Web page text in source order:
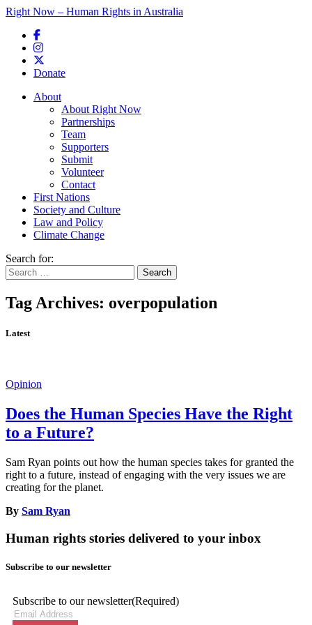
Right Now – Human Rights in Australia
Donate
Main menu
About
About Right Now
Partnerships
Team
Supporters
Submit
Volunteer
Contact
First Nations
Society and Culture
Law and Policy
Climate Change
Search for:
Tag Archives: overpopulation
Latest
Opinion
Does the Human Species Have the Right
to a Future?
Sam Ryan points out how the human species takes for granted the
right to a future, instead of engaging with the very issues we are
creating for the planet.
By Sam Ryan
Human rights stories delivered to your inbox
Subscribe to our newsletter
Subscribe to our newsletter(Required)